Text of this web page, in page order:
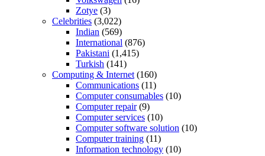
Zotye (3)
Celebrities (3,022)
Indian (569)
International (876)
Pakistani (1,415)
Turkish (141)
Computing & Internet (160)
Communications (11)
Computer consumables (10)
Computer repair(9)
Computer services (10)
Computer software solution (10)
Computer training (11)
Information technology (10)